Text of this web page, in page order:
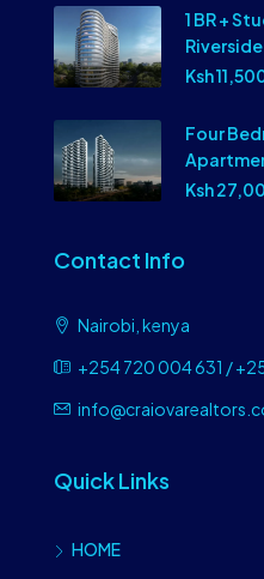
1 BR +
Ksh
Four
Ksh
Contact Info
Nairobi, kenya
+254 720 004 631 /
Quick Links
HOME